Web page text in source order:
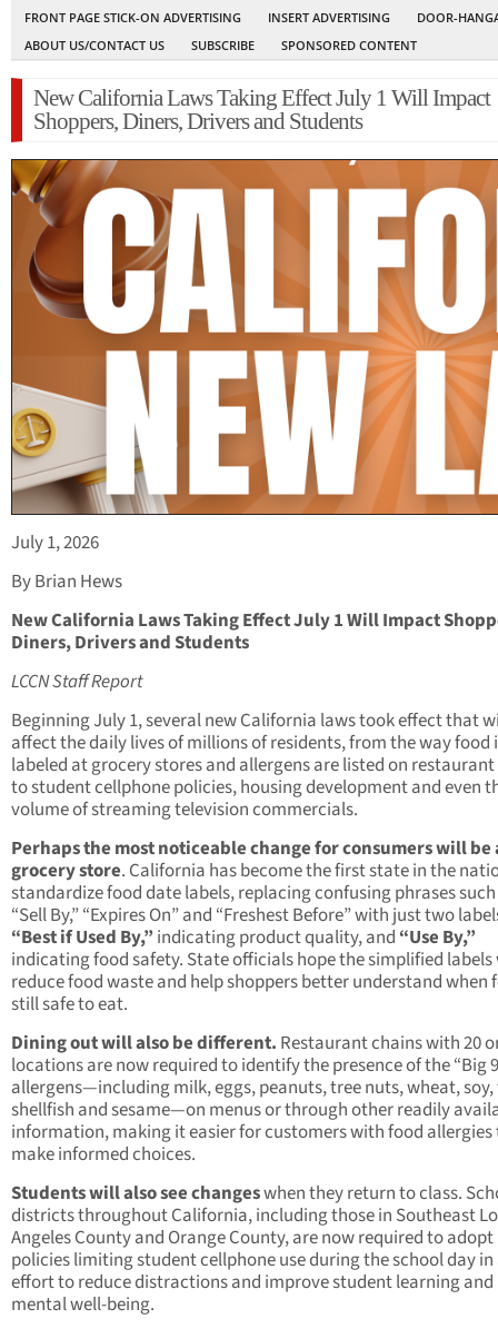
FRONT PAGE STICK-ON ADVERTISING
INSERT ADVERTISING
DOOR-
ABOUT US/CONTACT US
SUBSCRIBE SPONSORED CONTENT
New California Laws Taking Effect July 1 Will Impact
Shoppers, Diners, Drivers and Students
July 1, 2026
By Brian Hews
New California Laws Taking Effect July 1 Will Impact
Diners, Drivers and Students
LCCN Staff Report
Beginning July 1, several new California laws took effect that
affect the daily lives of millions of residents, from the way food
labeled at grocery stores and allergens are listed on
to student cellphone policies, housing development and even
volume of streaming television commercials.
Perhaps the most noticeable change for consumers will be
grocery store. California has become the first state in the
standardize food date labels, replacing confusing phrases
“Sell By,” “Expires On” and “Freshest Before” with just two
“Best if Used By,” indicating product quality, and “Use By,”
indicating food safety. State officials hope the simplified
reduce food waste and help shoppers better understand when
still safe to eat.
Dining out will also be different. Restaurant chains with 20
locations are now required to identify the presence of the “Big
allergens—including milk, eggs, peanuts, tree nuts, wheat, soy,
shellfish and sesame—on menus or through other readily
information, making it easier for customers with food allergies
make informed choices.
Students will also see changeswhen they return to class.
districts throughout California, including those in Southeast
Angeles County and Orange County, are now required to adopt
policies limiting student cellphone use during the school day in
effort to reduce distractions and improve student learning and
mental well-being.